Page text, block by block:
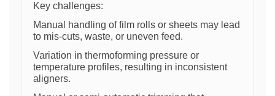
Key challenges:
Manual handling of film rolls or sheets may lead
to mis-cuts, waste, or uneven feed.
Variation in thermoforming pressure or
temperature profiles, resulting in inconsistent
aligners.